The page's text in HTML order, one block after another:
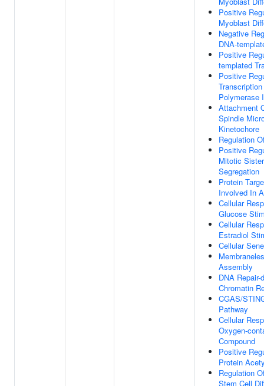
Positive
Myoblast
Negative
DNA-
Positive
templated
Positive
Polymerase
Attachment
Spindle
Kinetochore
Regulation
Positive
Mitotic
Segregation
Protein
Involved In
Cellular
Glucose
Cellular
Estradiol
Cellular
Assembly
DNA Repair-
Chromatin
CGAS/
Pathway
Cellular
Oxygen-
Compound
Positive
Protein
Regulation
Stem Cell